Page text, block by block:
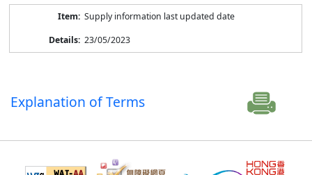
Supply information last updated date
23/05/2023
Explanation of Terms